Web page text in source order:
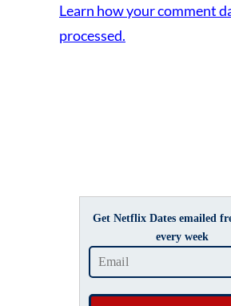
Learn how your comment
processed.
Get Netflix Dates emailed
every week